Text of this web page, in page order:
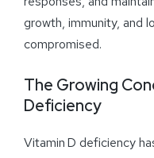
growth, immunity, and
compromised.
The Growing
Deficiency
Vitamin D deficiency